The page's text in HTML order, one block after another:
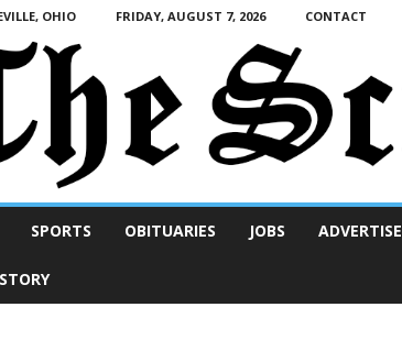
OHIO FRIDAY, AUGUST 7, 2026 CONTACT
SPORTS OBITUARIES JOBS ADVERTISE